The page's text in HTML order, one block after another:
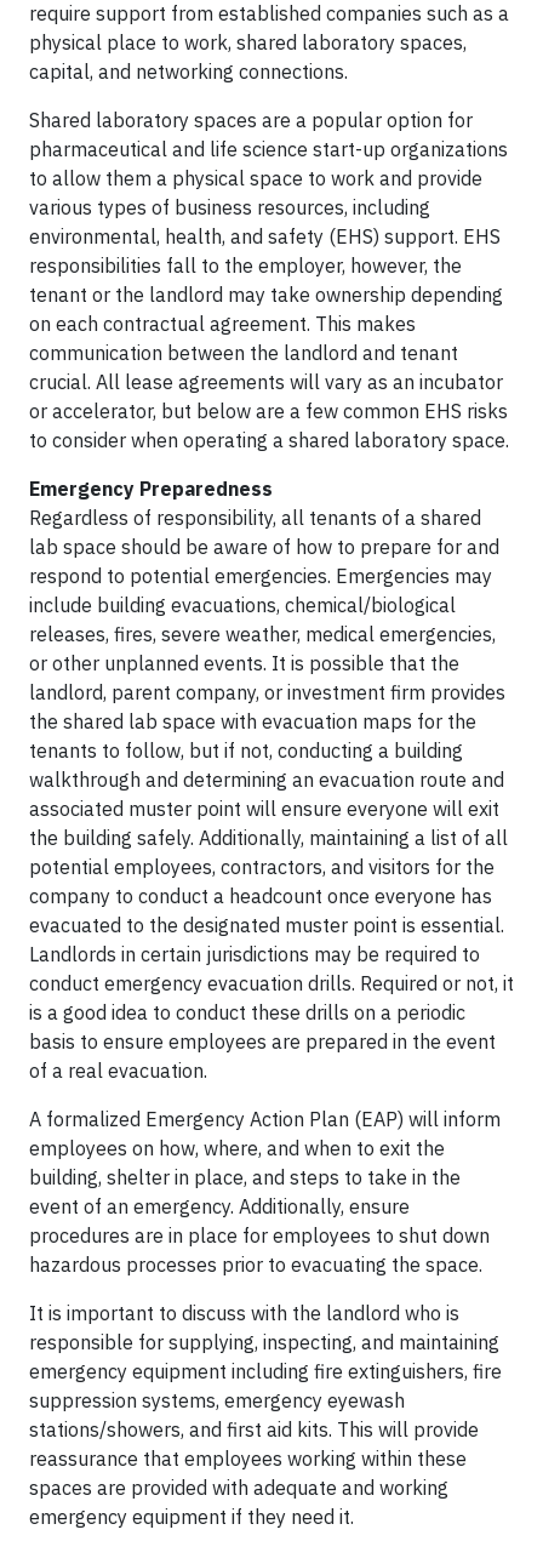
require support from established companies such as a
physical place to work, shared laboratory spaces,
capital, and networking connections.
Shared laboratory spaces are a popular option for
pharmaceutical and life science start-up organizations
to allow them a physical space to work and provide
various types of business resources, including
environmental, health, and safety (EHS) support. EHS
responsibilities fall to the employer, however, the
tenant or the landlord may take ownership depending
on each contractual agreement. This makes
communication between the landlord and tenant
crucial. All lease agreements will vary as an incubator
or accelerator, but below are a few common EHS risks
to consider when operating a shared laboratory space.
Emergency Preparedness
Regardless of responsibility, all tenants of a shared
lab space should be aware of how to prepare for and
respond to potential emergencies. Emergencies may
include building evacuations, chemical/biological
releases, fires, severe weather, medical emergencies,
or other unplanned events. It is possible that the
landlord, parent company, or investment firm provides
the shared lab space with evacuation maps for the
tenants to follow, but if not, conducting a building
walkthrough and determining an evacuation route and
associated muster point will ensure everyone will exit
the building safely. Additionally, maintaining a list of all
potential employees, contractors, and visitors for the
company to conduct a headcount once everyone has
evacuated to the designated muster point is essential.
Landlords in certain jurisdictions may be required to
conduct emergency evacuation drills. Required or not, it
is a good idea to conduct these drills on a periodic
basis to ensure employees are prepared in the event
of a real evacuation.
A formalized Emergency Action Plan (EAP) will inform
employees on how, where, and when to exit the
building, shelter in place, and steps to take in the
event of an emergency. Additionally, ensure
procedures are in place for employees to shut down
hazardous processes prior to evacuating the space.
It is important to discuss with the landlord who is
responsible for supplying, inspecting, and maintaining
emergency equipment including fire extinguishers, fire
suppression systems, emergency eyewash
stations/showers, and first aid kits. This will provide
reassurance that employees working within these
spaces are provided with adequate and working
emergency equipment if they need it.